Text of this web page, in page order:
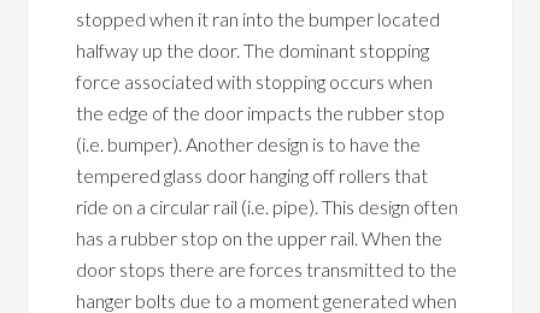
stopped when it ran into the bumper located
halfway up the door. The dominant stopping
force associated with stopping occurs when
the edge of the door impacts the rubber stop
(i.e. bumper). Another design is to have the
tempered glass door hanging off rollers that
ride on a circular rail (i.e. pipe). This design often
has a rubber stop on the upper rail. When the
door stops there are forces transmitted to the
hanger bolts due to a moment generated when